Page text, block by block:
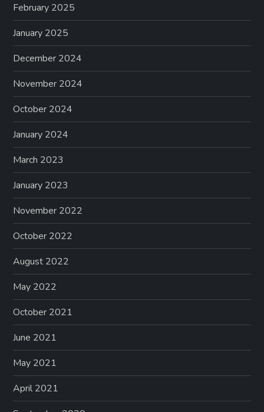
February 2025
January 2025
December 2024
November 2024
October 2024
January 2024
March 2023
January 2023
November 2022
October 2022
August 2022
May 2022
October 2021
June 2021
May 2021
April 2021